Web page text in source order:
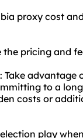
proxy cost
the pricing and
to a
costs or
play